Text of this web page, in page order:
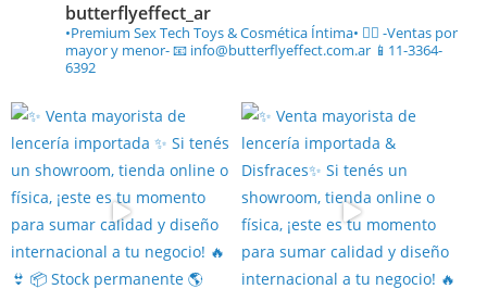
butterflyeffect_ar
•Premium Sex Tech Toys & Cosmética Íntima• ❤️‍🔥 -Ventas por
mayor y menor-📧 info@butterflyeffect.com.ar 📱11-3364-
6392